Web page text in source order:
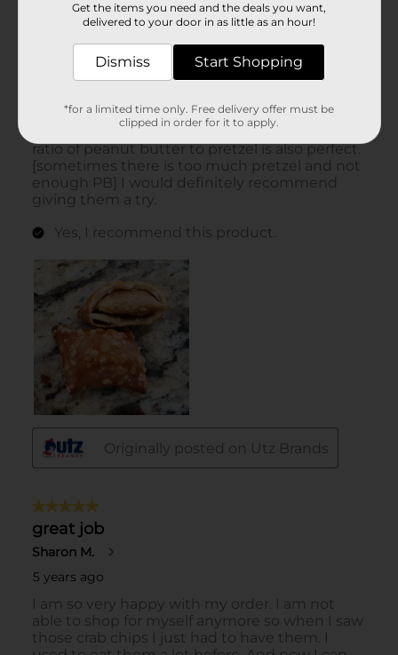
Get the items you need and the deals you want,
delivered to your door in as little as an hour!
Dismiss Start Shopping
*for a limited time only. Free delivery offer must be
clipped in order for it to apply.